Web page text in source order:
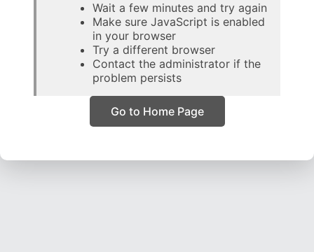
Wait a few minutes and try again
Make sure JavaScript is enabled
in your browser
Try a different browser
Contact the administrator if the
problem persists
Go to Home Page